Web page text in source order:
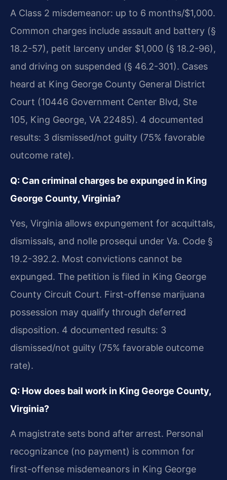
A Class 2 misdemeanor: up to 6 months/$1,000.
Common charges include assault and battery (§
18.2-57), petit larceny under $1,000 (§ 18.2-96),
and driving on suspended (§ 46.2-301). Cases
heard at King George County General District
Court (10446 Government Center Blvd, Ste
105, King George, VA 22485). 4 documented
results: 3 dismissed/not guilty (75% favorable
outcome rate).
Q: Can criminal charges be expunged in King
George County, Virginia?
Yes, Virginia allows expungement for acquittals,
dismissals, and nolle prosequi under Va. Code §
19.2-392.2. Most convictions cannot be
expunged. The petition is filed in King George
County Circuit Court. First-offense marijuana
possession may qualify through deferred
disposition. 4 documented results: 3
dismissed/not guilty (75% favorable outcome
rate).
Q: How does bail work in King George County,
Virginia?
A magistrate sets bond after arrest. Personal
recognizance (no payment) is common for
first-offense misdemeanors in King George